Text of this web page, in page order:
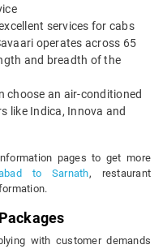
services for cabs
operates across 65
and breadth of the
choose an air-conditioned
like Indica, Innova and
pages to get more
to Sarnath, restaurant
with customer demands